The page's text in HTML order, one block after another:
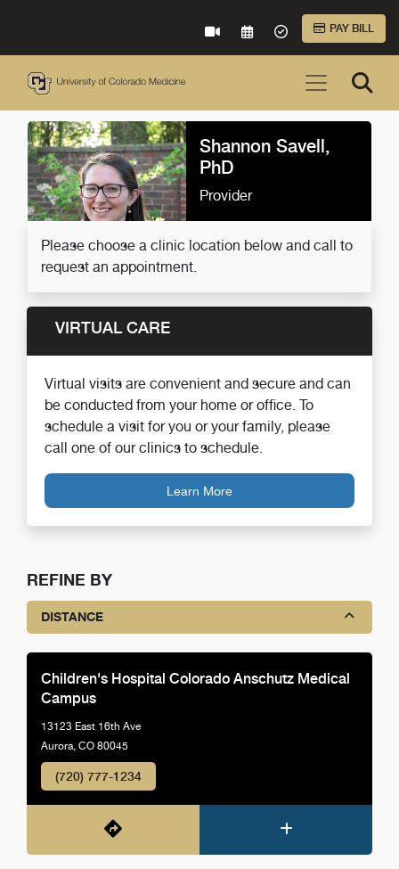
VIRTUAL CAREREQUEST AN
ACCEPTED
PAY BILL
Shannon Savell,
PhD
Provider
Please choose a clinic location below and call to
request an appointment.
VIRTUAL CARE
Virtual visits are convenient and secure and can
be conducted from your home or office. To
schedule a visit for you or your family, please
call one of our clinics to schedule.
Learn More
REFINE BY
DISTANCE
Children's Hospital Colorado Anschutz Medical
Campus
13123 East 16th Ave
Aurora, CO 80045
(720) 777-1234